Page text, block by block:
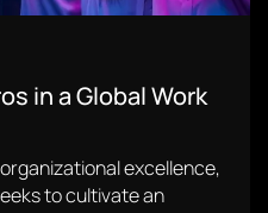
in a Global Work
excellence,
to cultivate an